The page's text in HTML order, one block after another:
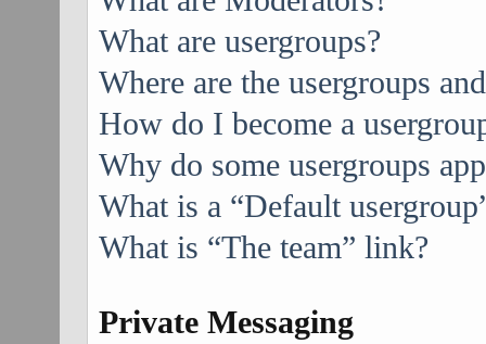
What are usergroups?
Where are the usergroups
How do I become a
Why do some usergroups
What is a “Default
What is “The team” link?
Private Messaging